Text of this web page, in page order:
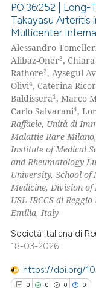
of the citation, a
describing
mentions, or
cited claim, and a label
in which section
was made.
Citing Publications
Supporting
Mentioning
Contrasting
how this article has been
atscite.ai
shows how a scientific
cited by providing
describing
claim, and a label
PO:36:252 |
Takayasu Arteritis
Multicenter
Alessandro
Alibaz-Oner3,
Rathore2, Aysegul
Olivi4, Caterina
Baldissera1, Marco
Carlo Salvarani4,
Raffaele, Unità di
Malattie Rare
Institute of Medical
and Rheumatology
University, School
Medicine, Division
USL-IRCCS di
Emilia, Italy
Società Italiana di
18-03-2026
https://doi.org/
0 0 0 0